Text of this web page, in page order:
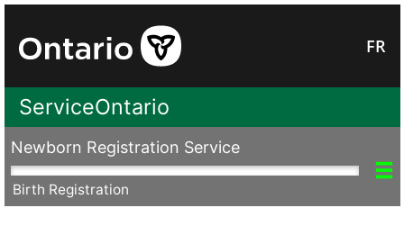
FR
ServiceOntario
Newborn Registration Service
Birth Registration